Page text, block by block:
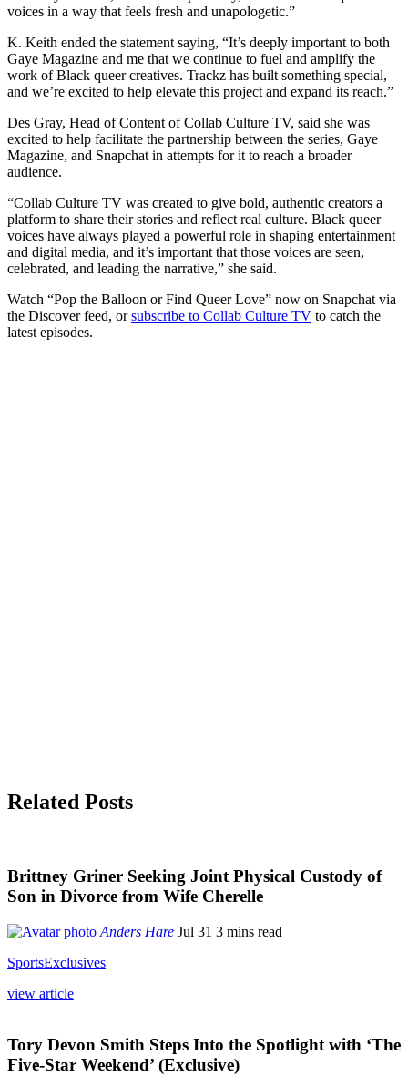
voices in a way that feels fresh and unapologetic.”
K. Keith ended the statement saying, “It’s deeply important to both
Gaye Magazine and me that we continue to fuel and amplify the
work of Black queer creatives. Trackz has built something special,
and we’re excited to help elevate this project and expand its reach.”
​Des Gray, Head of Content of Collab Culture TV, said she was
excited to help facilitate the partnership between the series, Gaye
Magazine, and Snapchat in attempts for it to reach a broader
audience.
“Collab Culture TV was created to give bold, authentic creators a
platform to share their stories and reflect real culture. Black queer
voices have always played a powerful role in shaping entertainment
and digital media, and it’s important that those voices are seen,
celebrated, and leading the narrative,” she said.
Watch “Pop the Balloon or Find Queer Love” now on Snapchat via
the Discover feed, orsubscribe to Collab Culture TV to catch the
latest episodes.
Related Posts
Brittney Griner Seeking Joint Physical Custody of
Son in Divorce from Wife Cherelle
Anders Hare Jul 31 3 mins read
SportsExclusives
view article
Tory Devon Smith Steps Into the Spotlight with ‘The
Five-Star Weekend’ (Exclusive)